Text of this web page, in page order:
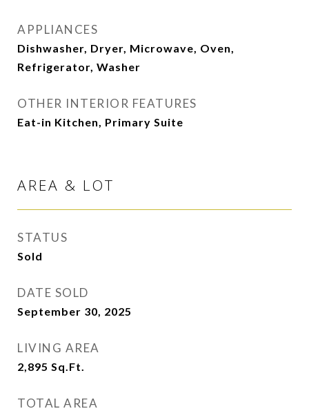
APPLIANCES
Dishwasher, Dryer, Microwave, Oven,
Refrigerator, Washer
OTHER INTERIOR FEATURES
Eat-in Kitchen, Primary Suite
AREA & LOT
STATUS
Sold
DATE SOLD
September 30, 2025
LIVING AREA
2,895 Sq.Ft.
TOTAL AREA